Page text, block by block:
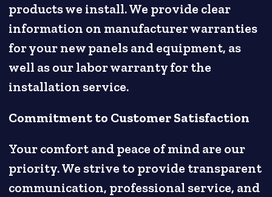
products we install. We provide clear
information on manufacturer warranties
for your new panels and equipment, as
well as our labor warranty for the
installation service.
Commitment to Customer Satisfaction
Your comfort and peace of mind are our
priority. We strive to provide transparent
communication, professional service, and